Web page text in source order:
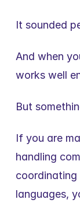
It sounded
And when
works well
But
If you are
handling
coordinating
languages,